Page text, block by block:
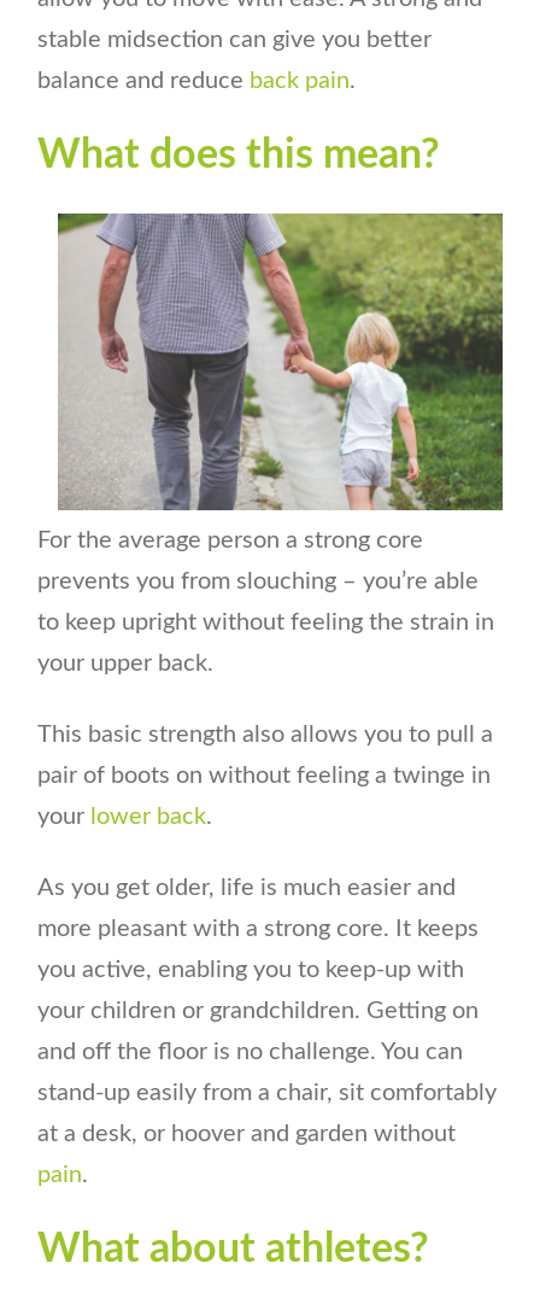
stable midsection can give you better
balance and reduce back pain.
What does this mean?
For the average person a strong core
prevents you from slouching – you’re able
to keep upright without feeling the strain in
your upper back.
This basic strength also allows you to pull a
pair of boots on without feeling a twinge in
your lower back.
As you get older, life is much easier and
more pleasant with a strong core. It keeps
you active, enabling you to keep-up with
your children or grandchildren. Getting on
and off the floor is no challenge. You can
stand-up easily from a chair, sit comfortably
at a desk, or hoover and garden without
pain.
What about athletes?